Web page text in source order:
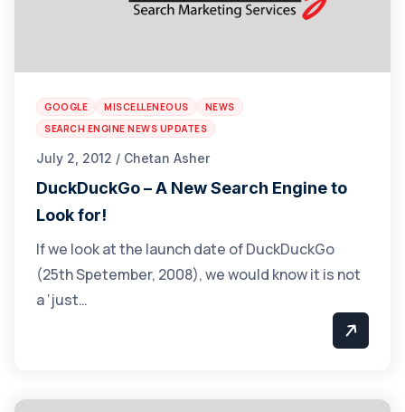
GOOGLE MISCELLENEOUS
NEWS
SEARCH ENGINE NEWS UPDATES
July 2, 2012 / Chetan Asher
DuckDuckGo – A New Search Engine to
Look for!
If we look at the launch date of DuckDuckGo
(25th Spetember, 2008), we would know it is not
a ‘just…